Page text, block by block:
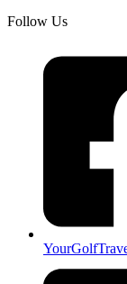
Follow Us